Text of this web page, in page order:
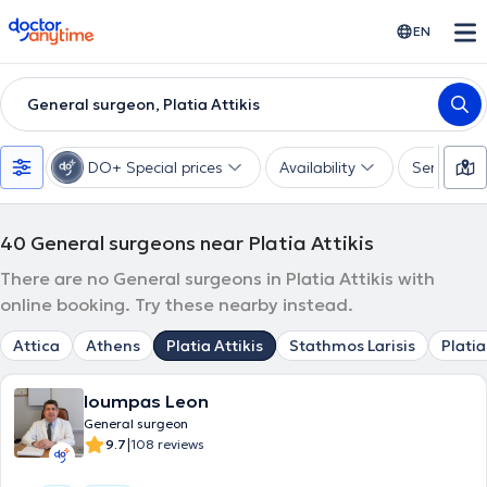
doctoranytime EN
General surgeon, Platia Attikis
DO+ Special prices Availability Services
40 General surgeons near Platia Attikis
There are no General surgeons in Platia Attikis with
online booking. Try these nearby instead.
Attica Athens Platia Attikis Stathmos Larisis
Ioumpas Leon
General surgeon
9.7|108 reviews